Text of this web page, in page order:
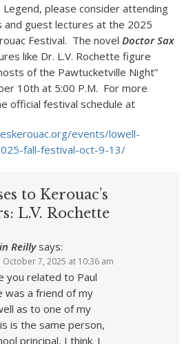
Legend, please consider attending
and guest lectures at the 2025
Festival. The novel Doctor Sax
like Dr. L.V. Rochette figure
of the Pawtucketville Night”
10th at 5:00 P.M. For more
official festival schedule at
events/lowell-
fall-festival-oct-9-13/
to Kerouac’s
L.V. Rochette
Reilly says:
October 7, 2025 at 10:36 am
you related to Paul
was a friend of my
as to one of my
is the same person,
principal, I think. I